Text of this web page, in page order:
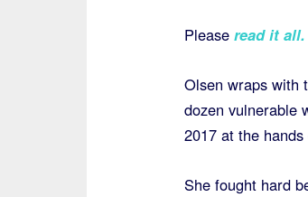
Please read it all.
Olsen wraps with
dozen vulnerable
2017 at the
She fought hard